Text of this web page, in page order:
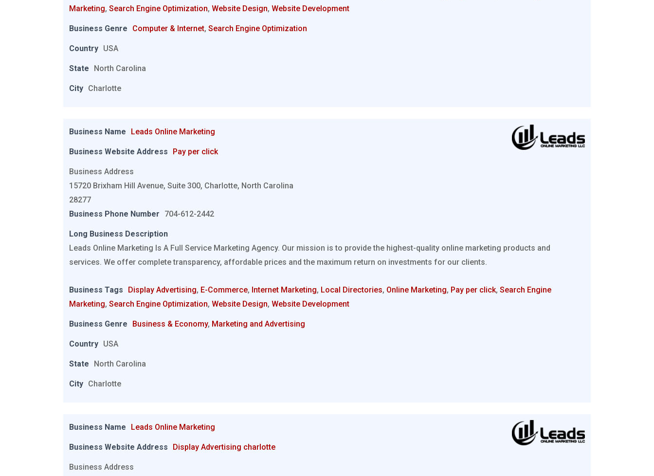
Marketing, Search Engine Optimization, Website Design, Website Development
Business Genre Computer & Internet, Search Engine Optimization
Country USA
State North Carolina
City Charlotte
Business Name Leads Online Marketing
Business Website Address Pay per click
Business Address
15720 Brixham Hill Avenue, Suite 300, Charlotte, North Carolina
28277
Business Phone Number
704-612-2442
Long Business Description
Leads Online Marketing Is A Full Service Marketing Agency. Our mission is to provide the highest-quality online marketing products and
services. We offer complete transparency, affordable prices and the maximum return on investments for our clients.
Business Tags Display Advertising, E-Commerce, Internet Marketing, Local Directories, Online Marketing, Pay per click, Search Engine
Marketing, Search Engine Optimization, Website Design, Website Development
Business Genre Business & Economy, Marketing and Advertising
Country USA
State North Carolina
City Charlotte
Business Name Leads Online Marketing
Business Website Address Display Advertising charlotte
Business Address